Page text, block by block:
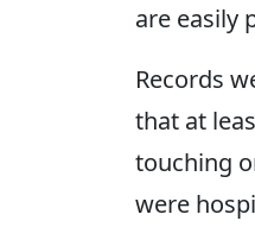
are easily
Records
that at
touching
were